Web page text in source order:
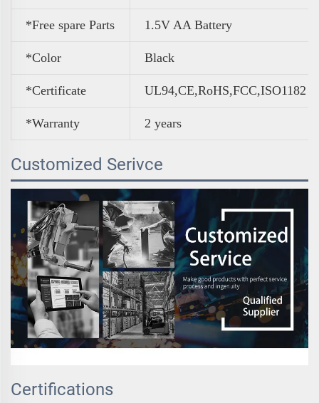
*Free spare Parts 1.5V AA Battery
*Color Black
*Certificate UL94,CE,RoHS,FCC,ISO1182
*Warranty 2 years
Customized Serivce
Certifications